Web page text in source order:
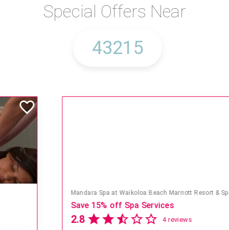
Special Offers Near
Mandara Spa at Waikoloa Beach Marriott Resort & Spa
Save 15% off Spa Services
4 reviews